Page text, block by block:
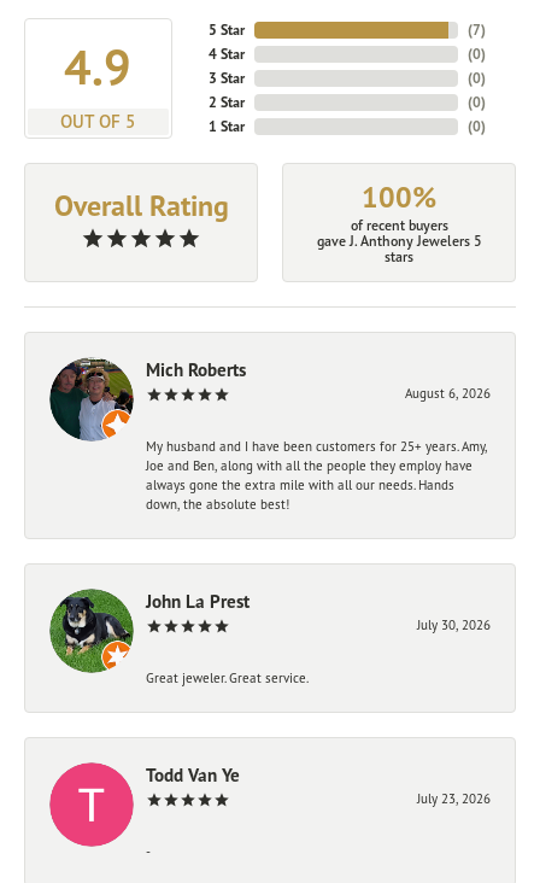
4.9
OUT OF 5
5 Star
4 Star
3 Star
2 Star
1 Star
(7)
(0)
(0)
(0)
(0)
Overall Rating 100%
of recent buyers
gave J. Anthony Jewelers 5
stars
Mich Roberts
August 6, 2026
My husband and I have been customers for 25+ years. Amy,
Joe and Ben, along with all the people they employ have
always gone the extra mile with all our needs. Hands
down, the absolute best!
John La Prest
July 30, 2026
Great jeweler. Great service.
Todd Van Ye
July 23, 2026
-